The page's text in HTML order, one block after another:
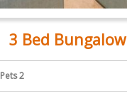
3 Bed Bungalow
Pets 2